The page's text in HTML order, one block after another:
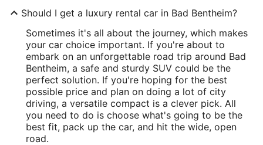
Should I get a luxury rental car in Bad Bentheim?
Sometimes it's all about the journey, which makes
your car choice important. If you're about to
embark on an unforgettable road trip around Bad
Bentheim, a safe and sturdy SUV could be the
perfect solution. If you're hoping for the best
possible price and plan on doing a lot of city
driving, a versatile compact is a clever pick. All
you need to do is choose what's going to be the
best fit, pack up the car, and hit the wide, open
road.